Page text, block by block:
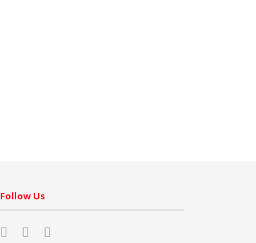
Follow Us